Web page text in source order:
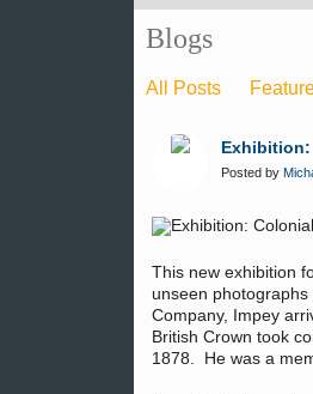
Blogs
All Posts
Exhibition:
Posted by
This new exhibition
unseen
Company, Impey
British Crown took
1878. He was a